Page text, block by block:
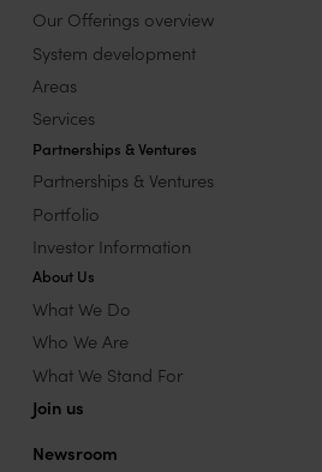
Our Offerings overview
System development
Areas
Services
Partnerships & Ventures
Partnerships & Ventures
Portfolio
Investor Information
About Us
What We Do
Who We Are
What We Stand For
Join us
Newsroom